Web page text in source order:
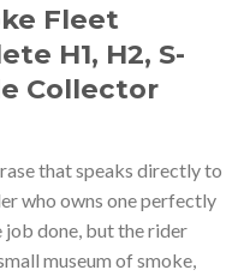
Fleet
H1, H2, S-
Collector
that speaks directly to
who owns one perfectly
done, but the rider
museum of smoke,